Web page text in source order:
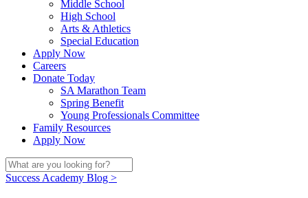
Middle School
High School
Arts & Athletics
Special Education
Apply Now
Careers
Donate Today
SA Marathon Team
Spring Benefit
Young Professionals Committee
Family Resources
Apply Now
Success Academy Blog >